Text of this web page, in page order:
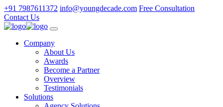
+91 7987611372 info@youngdecade.com Free Consultation
Contact Us
Company
About Us
Awards
Become a Partner
Overview
Testimonials
Solutions